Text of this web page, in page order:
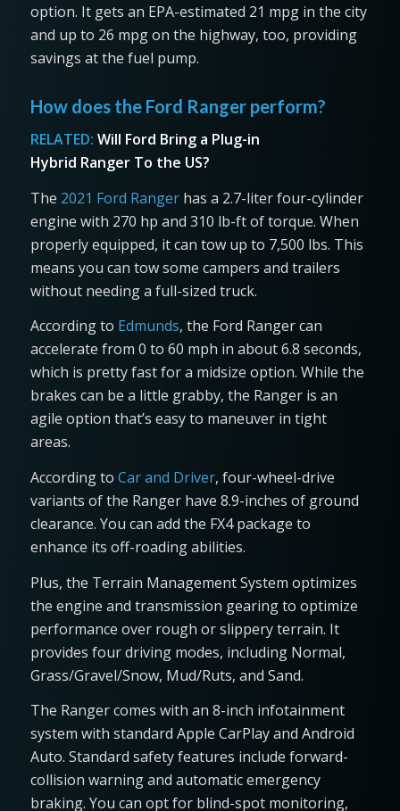
option. It gets an EPA-estimated 21 mpg in the city
and up to 26 mpg on the highway, too, providing
savings at the fuel pump.
How does the Ford Ranger perform?
RELATED: Will Ford Bring a Plug-in
Hybrid Ranger To the US?
The 2021 Ford Rangerhas a 2.7-liter four-cylinder
engine with 270 hp and 310 lb-ft of torque. When
properly equipped, it can tow up to 7,500 lbs. This
means you can tow some campers and trailers
without needing a full-sized truck.
According to Edmunds, the Ford Ranger can
accelerate from 0 to 60 mph in about 6.8 seconds,
which is pretty fast for a midsize option. While the
brakes can be a little grabby, the Ranger is an
agile option that’s easy to maneuver in tight
areas.
According to Car and Driver, four-wheel-drive
variants of the Ranger have 8.9-inches of ground
clearance. You can add the FX4 package to
enhance its off-roading abilities.
Plus, the Terrain Management System optimizes
the engine and transmission gearing to optimize
performance over rough or slippery terrain. It
provides four driving modes, including Normal,
Grass/Gravel/Snow, Mud/Ruts, and Sand.
The Ranger comes with an 8-inch infotainment
system with standard Apple CarPlay and Android
Auto. Standard safety features include forward-
collision warning and automatic emergency
braking. You can opt for blind-spot monitoring,